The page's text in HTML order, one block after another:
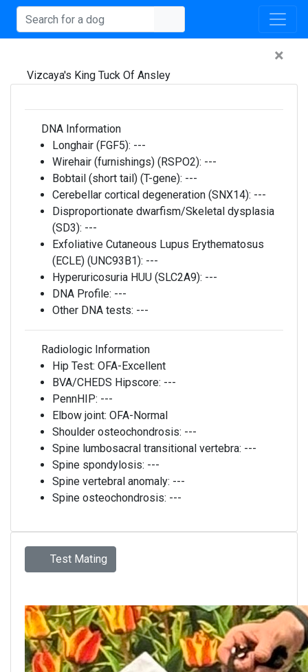
×
Vizcaya's King Tuck Of Ansley
DNA Information
Longhair (FGF5): ---
Wirehair (furnishings) (RSPO2): ---
Bobtail (short tail) (T-gene): ---
Cerebellar cortical degeneration (SNX14): ---
Disproportionate dwarfism/Skeletal dysplasia
(SD3): ---
Exfoliative Cutaneous Lupus Erythematosus
(ECLE) (UNC93B1): ---
Hyperuricosuria HUU (SLC2A9): ---
DNA Profile: ---
Other DNA tests: ---
Radiologic Information
Hip Test: OFA-Excellent
BVA/CHEDS Hipscore: ---
PennHIP: ---
Elbow joint: OFA-Normal
Shoulder osteochondrosis: ---
Spine lumbosacral transitional vertebra: ---
Spine spondylosis: ---
Spine vertebral anomaly: ---
Spine osteochondrosis: ---
Test Mating